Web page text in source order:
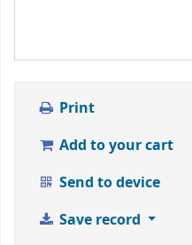
Print
Add to your cart
Send to device
Save record